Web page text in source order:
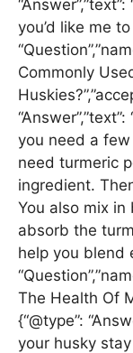
you’d like me to
Commonly
you need a few
need turmeric
ingredient.
You also mix
absorb the
help you blend
The Health Of
{“@type”:
your husky